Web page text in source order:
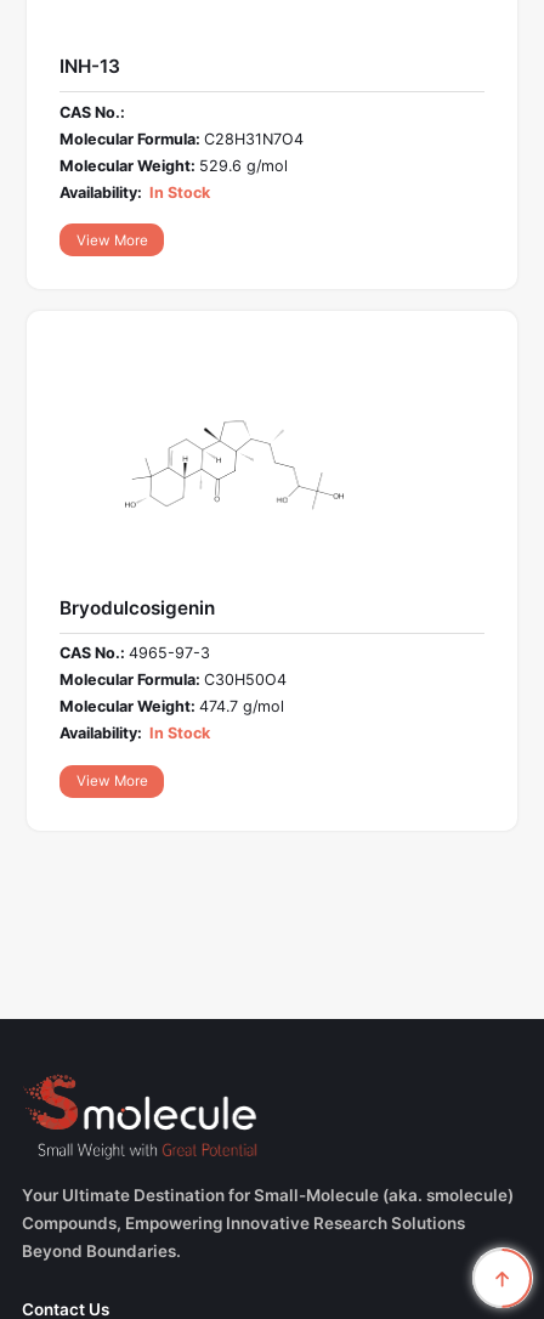
INH-13
CAS No.:
Molecular Formula: C28H31N7O4
Molecular Weight: 529.6 g/mol
Availability: In Stock
View More
Bryodulcosigenin
CAS No.: 4965-97-3
Molecular Formula: C30H50O4
Molecular Weight: 474.7 g/mol
Availability: In Stock
View More
Your Ultimate Destination for Small-Molecule (aka. smolecule)
Compounds, Empowering Innovative Research Solutions
Beyond Boundaries.
Contact Us